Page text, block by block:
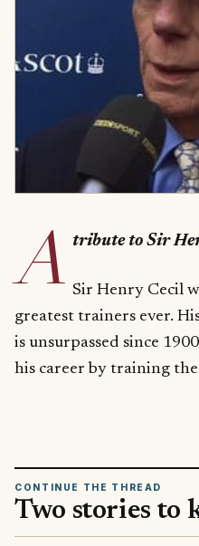
A tribute to Sir
Sir Henry Cecil
greatest trainers ever.
is unsurpassed since
his career by training the
CONTINUE THE THREAD
Two stories to